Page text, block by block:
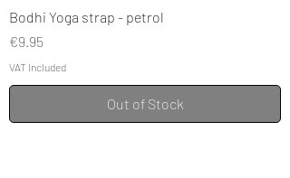
Bodhi Yoga strap - petrol
Price
€9.95
VAT Included
Out of Stock